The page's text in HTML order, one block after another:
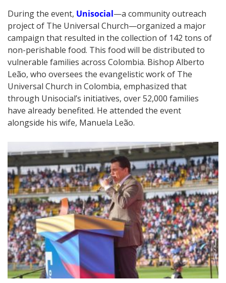
During the event, Unisocial—a community outreach
project of The Universal Church—organized a major
campaign that resulted in the collection of 142 tons of
non-perishable food. This food will be distributed to
vulnerable families across Colombia. Bishop Alberto
Leão, who oversees the evangelistic work of The
Universal Church in Colombia, emphasized that
through Unisocial’s initiatives, over 52,000 families
have already benefited. He attended the event
alongside his wife, Manuela Leão.